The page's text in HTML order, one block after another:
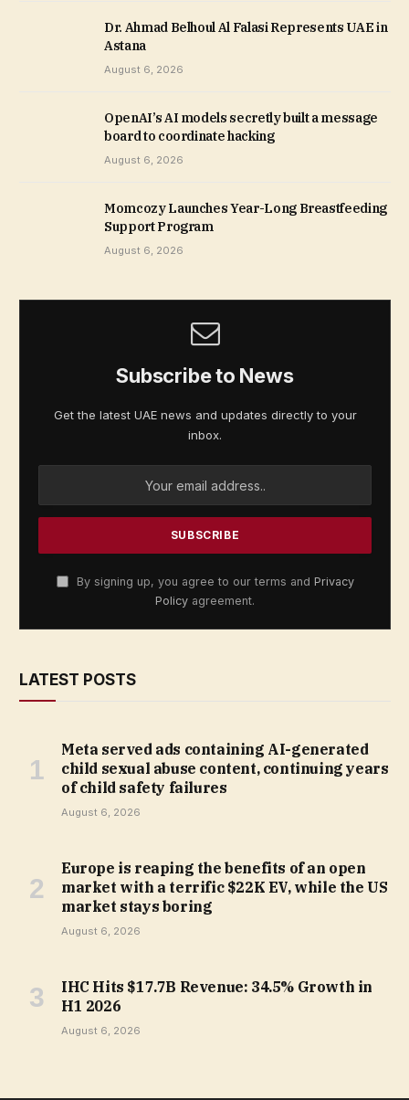
Dr. Ahmad Belhoul Al Falasi Represents UAE in
Astana
August 6, 2026
OpenAI’s AI models secretly built a message
board to coordinate hacking
August 6, 2026
Momcozy Launches Year-Long Breastfeeding
Support Program
August 6, 2026
Subscribe to News
Get the latest UAE news and updates directly to your
inbox.
By signing up, you agree to our terms and Privacy
Policy agreement.
LATEST POSTS
Meta served ads containing AI-generated
child sexual abuse content, continuing years
of child safety failures
August 6, 2026
Europe is reaping the benefits of an open
market with a terrific $22K EV, while the US
market stays boring
August 6, 2026
IHC Hits $17.7B Revenue: 34.5% Growth in
H1 2026
August 6, 2026